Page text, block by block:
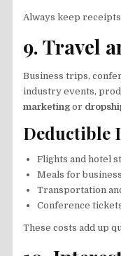
Always keep
9. Travel
Business trips,
industry events,
marketing or
Deductible
Flights and hotel
Meals for
Transportation
Conference
These costs add up